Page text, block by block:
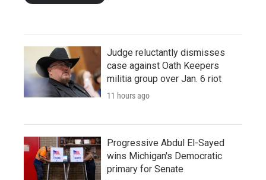
Judge reluctantly dismisses
case against Oath Keepers
militia group over Jan. 6 riot
11 hours ago
Progressive Abdul El-Sayed
wins Michigan's Democratic
primary for Senate